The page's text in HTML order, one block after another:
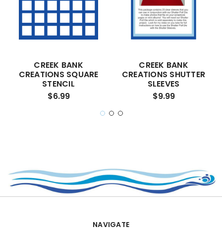
CREEK BANK
CREATIONS SQUARE
STENCIL
$6.99
CREEK BANK
CREATIONS SHUTTER
SLEEVES
$9.99
NAVIGATE